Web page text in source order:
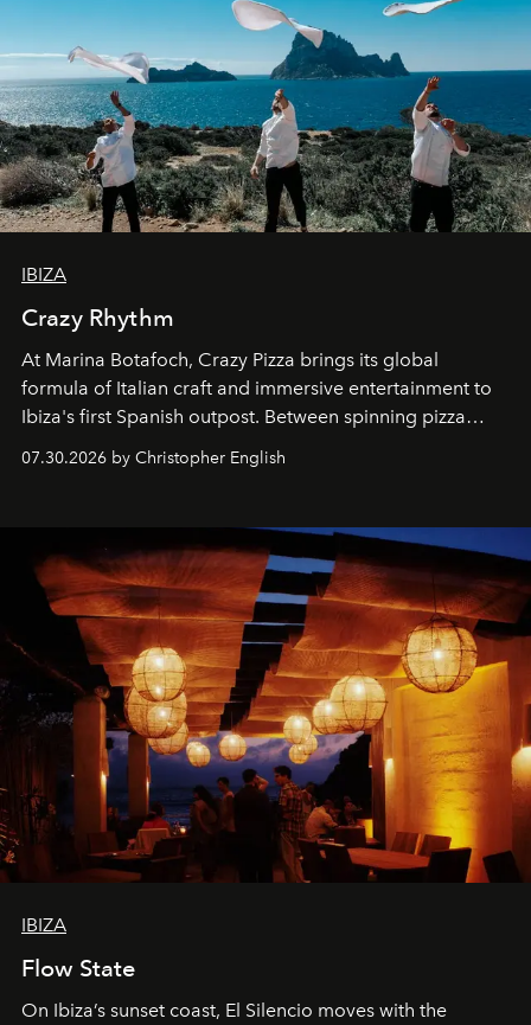
IBIZA
Crazy Rhythm
At Marina Botafoch, Crazy Pizza brings its global
formula of Italian craft and immersive entertainment to
Ibiza's first Spanish outpost. Between spinning pizza
sharing, the restaurant turns dinner into an evening-long
07.30.2026 by Christopher English
IBIZA
Flow State
On Ibiza’s sunset coast, El Silencio moves with the